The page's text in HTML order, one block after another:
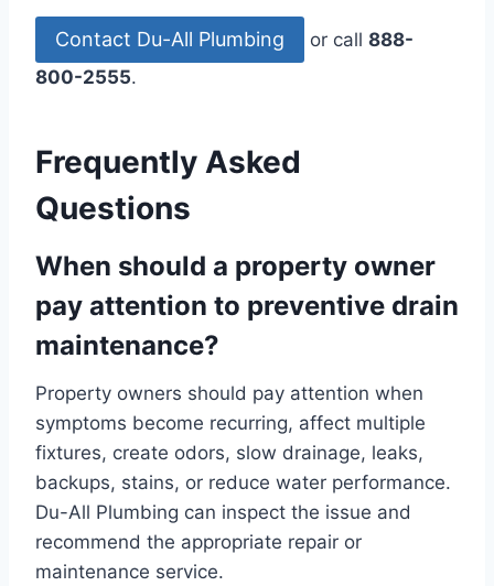
Contact Du-All Plumbing or call 888-
800-2555.
Frequently Asked
Questions
When should a property owner
pay attention to preventive drain
maintenance?
Property owners should pay attention when
symptoms become recurring, affect multiple
fixtures, create odors, slow drainage, leaks,
backups, stains, or reduce water performance.
Du-All Plumbing can inspect the issue and
recommend the appropriate repair or
maintenance service.